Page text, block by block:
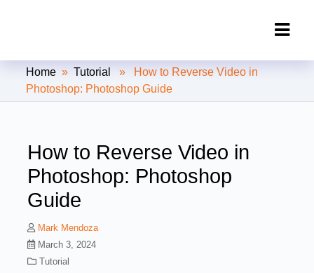
Clipping Creations India: Clipping
Path Service Provider
Home »Tutorial
» How to Reverse Video in
Photoshop: Photoshop Guide
How to Reverse Video in
Photoshop: Photoshop
Guide
Mark Mendoza
March 3, 2024
Tutorial